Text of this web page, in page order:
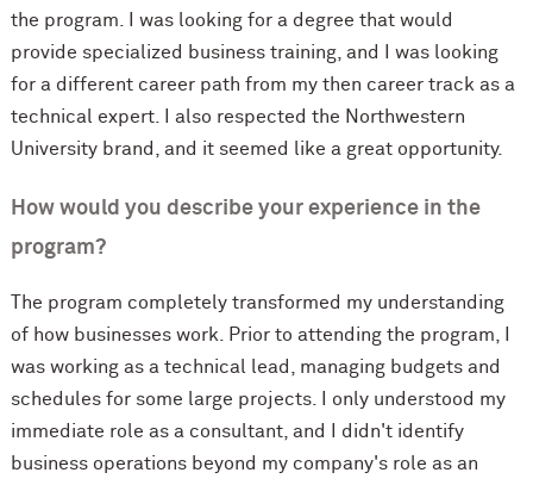
the program. I was looking for a degree that would
provide specialized business training, and I was looking
for a different career path from my then career track as a
technical expert. I also respected the Northwestern
University brand, and it seemed like a great opportunity.
How would you describe your experience in the
program?
The program completely transformed my understanding
of how businesses work. Prior to attending the program, I
was working as a technical lead, managing budgets and
schedules for some large projects. I only understood my
immediate role as a consultant, and I didn't identify
business operations beyond my company's role as an